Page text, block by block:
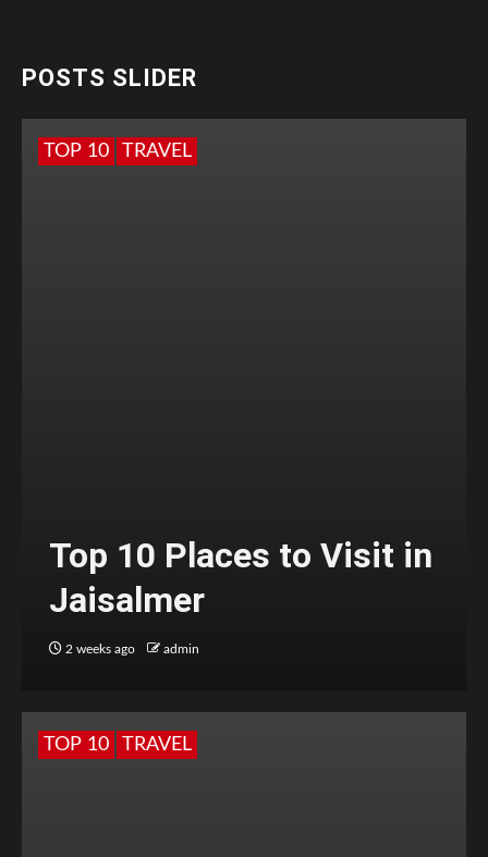
POSTS SLIDER
TOP 10 TRAVEL
Top 10 Places to Visit in
Jaisalmer
2 weeks ago admin
TOP 10 TRAVEL